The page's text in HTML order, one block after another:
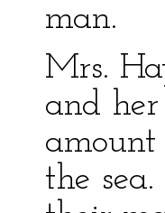
man.
Mrs.
and
amount
the